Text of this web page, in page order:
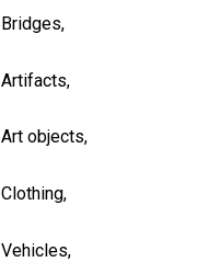
Bridges,
Artifacts,
Art objects,
Clothing,
Vehicles,